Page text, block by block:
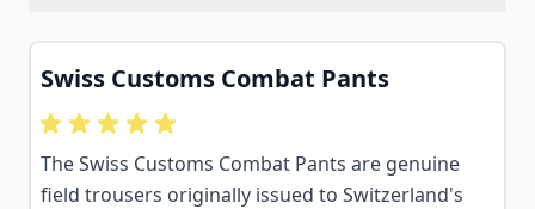
Swiss Customs Combat Pants
The Swiss Customs Combat Pants are genuine
field trousers originally issued to Switzerland's